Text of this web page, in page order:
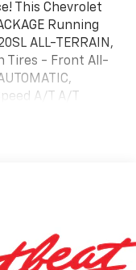
This Chevrolet
Running
ALL-TERRAIN,
Tires - Front All-
A/T A/T
REQUIREMENTS
the finer things
be the
Silverado
looking for. With